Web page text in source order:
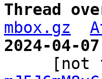
Thread
mbox.gz
2024-04-
[not